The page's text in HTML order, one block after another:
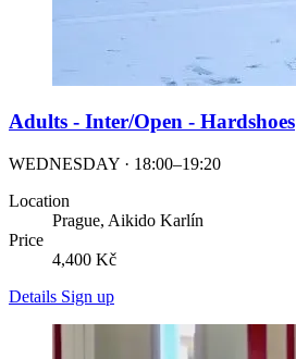
Adults - Inter/Open - Hardshoes
WEDNESDAY · 18:00–19:20
Location
Prague, Aikido Karlín
Price
4,400 Kč
Details Sign up